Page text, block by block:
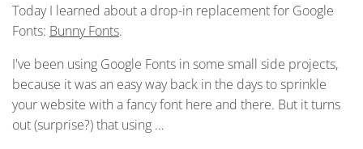
Today I learned about a drop-in replacement for Google
Fonts: Bunny Fonts.
I've been using Google Fonts in some small side projects,
because it was an easy way back in the days to sprinkle
your website with a fancy font here and there. But it turns
out (surprise?) that using …